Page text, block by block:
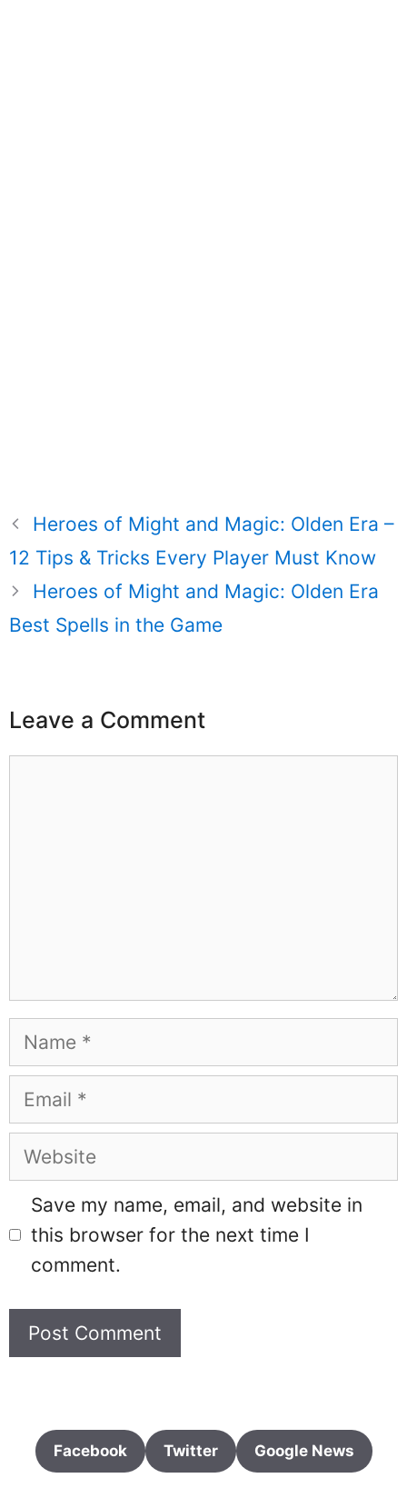
Heroes of Might and Magic: Olden Era –
12 Tips & Tricks Every Player Must Know
Heroes of Might and Magic: Olden Era
Best Spells in the Game
Leave a Comment
Name
Email
Website
Save my name, email, and website in
this browser for the next time I
comment.
Facebook Twitter Google News